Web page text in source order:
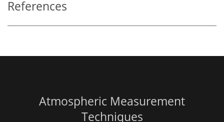
References
Atmospheric Measurement
Techniques